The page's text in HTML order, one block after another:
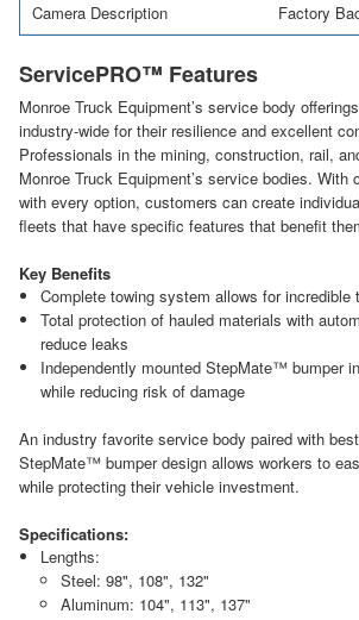
Camera Description
Factory
ServicePRO™ Features
Monroe Truck Equipment’s service body
industry-wide for their resilience and excellent
Professionals in the mining, construction, rail,
Monroe Truck Equipment’s service bodies. With
with every option, customers can create
fleets that have specific features that benefit
Key Benefits
Complete towing system allows for incredible
Total protection of hauled materials with
reduce leaks
Independently mounted StepMate™ bumper
while reducing risk of damage
An industry favorite service body paired with
StepMate™ bumper design allows workers to
while protecting their vehicle investment.
Specifications:
Lengths:
Steel: 98", 108", 132"
Aluminum: 104", 113", 137"